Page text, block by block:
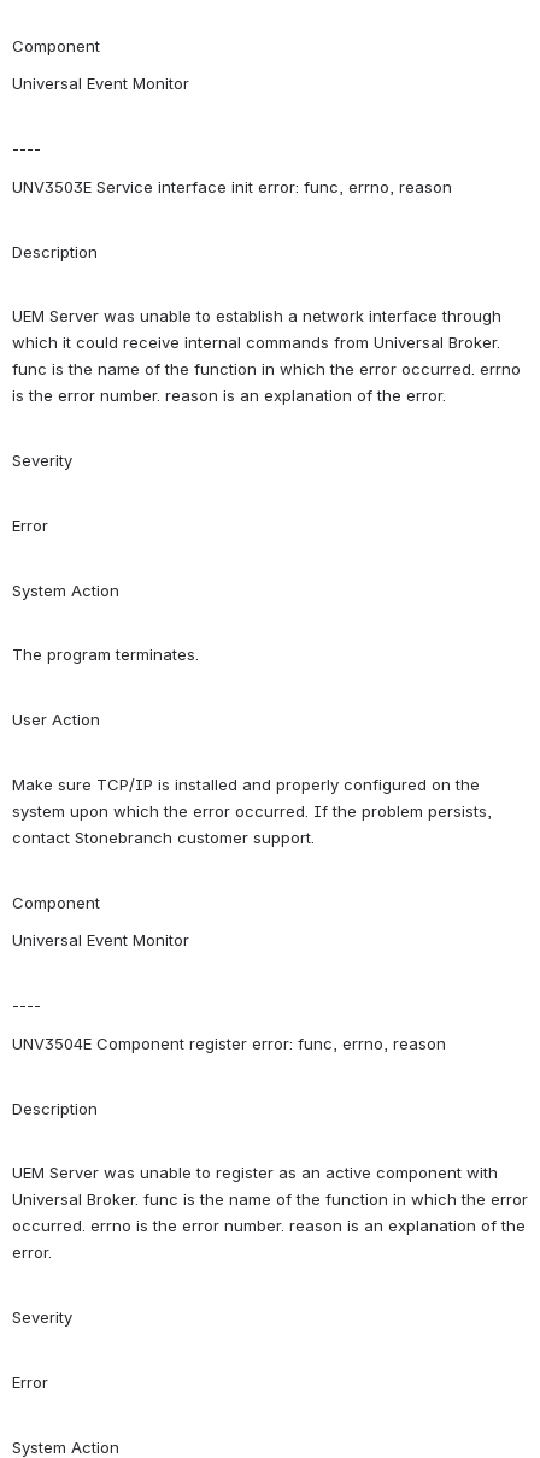
Component
Universal Event Monitor
----
UNV3503E Service interface init error: func, errno, reason
Description
UEM Server was unable to establish a network interface through
which it could receive internal commands from Universal Broker.
func is the name of the function in which the error occurred. errno
is the error number. reason is an explanation of the error.
Severity
Error
System Action
The program terminates.
User Action
Make sure TCP/IP is installed and properly configured on the
system upon which the error occurred. If the problem persists,
contact Stonebranch customer support.
Component
Universal Event Monitor
----
UNV3504E Component register error: func, errno, reason
Description
UEM Server was unable to register as an active component with
Universal Broker. func is the name of the function in which the error
occurred. errno is the error number. reason is an explanation of the
error.
Severity
Error
System Action